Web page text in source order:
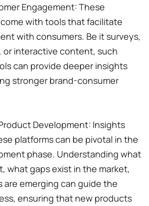
Engagement: These
with tools that facilitate
with consumers. Be it surveys,
or interactive content, such
can provide deeper insights
stronger brand-consumer
Development: Insights
platforms can be pivotal in the
phase. Understanding what
what gaps exist in the market,
are emerging can guide the
ensuring that new products